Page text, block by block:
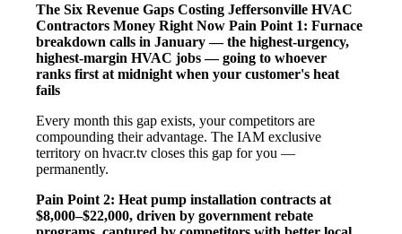
The Six Revenue Gaps Costing Jeffersonville HVAC
Contractors Money Right Now Pain Point 1: Furnace
breakdown calls in January — the highest-urgency,
highest-margin HVAC jobs — going to whoever
ranks first at midnight when your customer's heat
fails
Every month this gap exists, your competitors are
compounding their advantage. The IAM exclusive
territory on hvacr.tv closes this gap for you —
permanently.
Pain Point 2: Heat pump installation contracts at
$8,000–$22,000, driven by government rebate